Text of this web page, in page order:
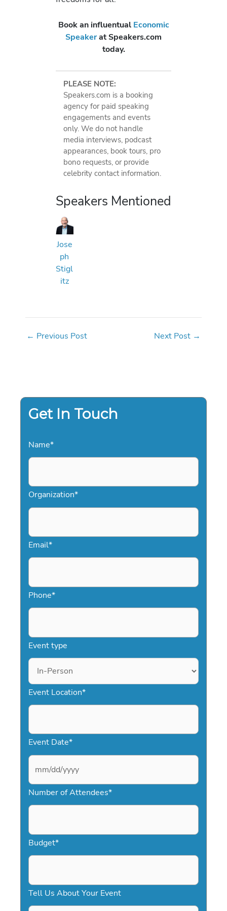
Book an influentual Economic
Speakerat Speakers.com
today.
PLEASE NOTE:
Speakers.com is a booking
agency for paid speaking
engagements and events
only. We do not handle
media interviews, podcast
appearances, book tours, pro
bono requests, or provide
celebrity contact information.
Speakers Mentioned
Jose
ph
Stigl
itz
← Previous Post Next Post →
Get In Touch
Name*
Organization*
Email*
Phone*
Event type
Event Location*
Event Date*
M
s
a
s
D
D
Number of Attendees*
Budget*
Tell Us About Your Event